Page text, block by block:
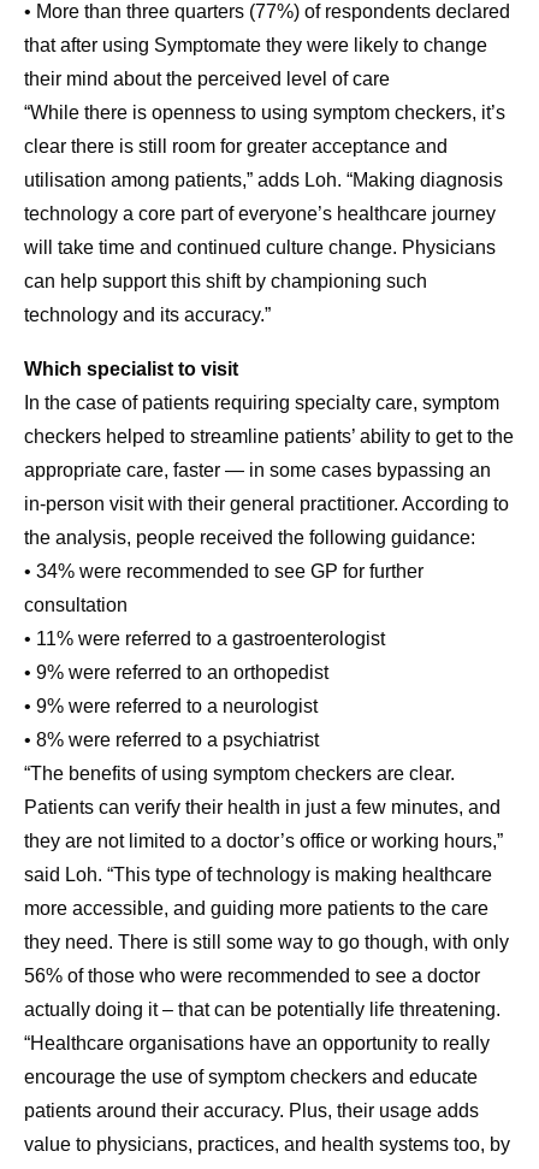
• More than three quarters (77%) of respondents declared
that after using Symptomate they were likely to change
their mind about the perceived level of care
“While there is openness to using symptom checkers, it’s
clear there is still room for greater acceptance and
utilisation among patients,” adds Loh. “Making diagnosis
technology a core part of everyone’s healthcare journey
will take time and continued culture change. Physicians
can help support this shift by championing such
technology and its accuracy.”
Which specialist to visit
In the case of patients requiring specialty care, symptom
checkers helped to streamline patients’ ability to get to the
appropriate care, faster — in some cases bypassing an
in-person visit with their general practitioner. According to
the analysis, people received the following guidance:
• 34% were recommended to see GP for further
consultation
• 11% were referred to a gastroenterologist
• 9% were referred to an orthopedist
• 9% were referred to a neurologist
• 8% were referred to a psychiatrist
“The benefits of using symptom checkers are clear.
Patients can verify their health in just a few minutes, and
they are not limited to a doctor’s office or working hours,”
said Loh. “This type of technology is making healthcare
more accessible, and guiding more patients to the care
they need. There is still some way to go though, with only
56% of those who were recommended to see a doctor
actually doing it – that can be potentially life threatening.
“Healthcare organisations have an opportunity to really
encourage the use of symptom checkers and educate
patients around their accuracy. Plus, their usage adds
value to physicians, practices, and health systems too, by